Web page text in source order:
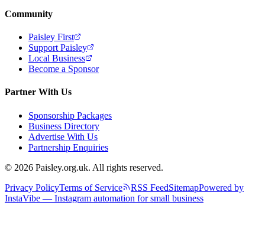
Community
Paisley First
Support Paisley
Local Business
Become a Sponsor
Partner With Us
Sponsorship Packages
Business Directory
Advertise With Us
Partnership Enquiries
© 2026 Paisley.org.uk. All rights reserved.
Privacy PolicyTerms of Service RSS FeedSitemapPowered by
InstaVibe — Instagram automation for small business